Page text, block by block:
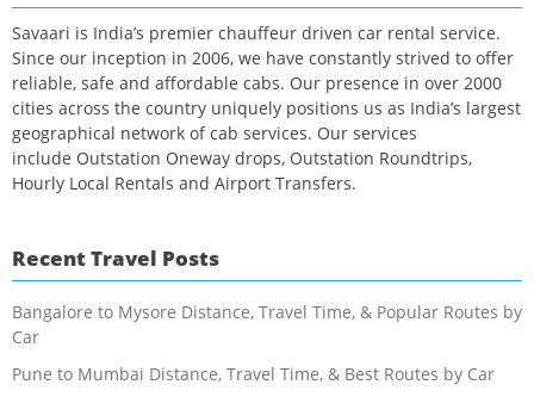
Savaari is India’s premier chauffeur driven car rental service.
Since our inception in 2006, we have constantly strived to offer
reliable, safe and affordable cabs. Our presence in over 2000
cities across the country uniquely positions us as India’s largest
geographical network of cab services. Our services
include Outstation Oneway drops, Outstation Roundtrips,
Hourly Local Rentals and Airport Transfers.
Recent Travel Posts
Bangalore to Mysore Distance, Travel Time, & Popular Routes by
Car
Pune to Mumbai Distance, Travel Time, & Best Routes by Car